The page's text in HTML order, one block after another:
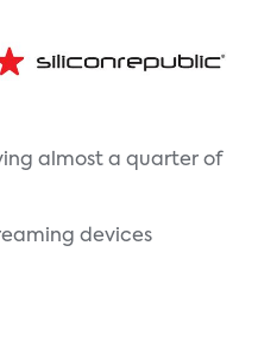
almost a quarter of
devices